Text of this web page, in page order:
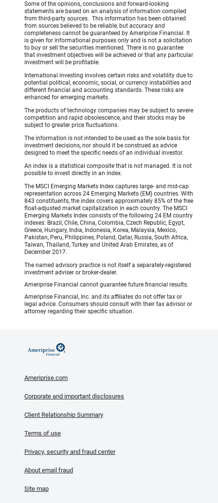
Some of the opinions, conclusions and forward-looking
statements are based on an analysis of information compiled
from third-party sources. This information has been obtained
from sources believed to be reliable, but accuracy and
completeness cannot be guaranteed by Ameriprise Financial. It
is given for informational purposes only and is not a solicitation
to buy or sell the securities mentioned. There is no guarantee
that investment objectives will be achieved or that any particular
investment will be profitable.
International investing involves certain risks and volatility due to
potential political, economic, social, or currency instabilities and
different financial and accounting standards. These risks are
enhanced for emerging markets.
The products of technology companies may be subject to severe
competition and rapid obsolescence, and their stocks may be
subject to greater price fluctuations.
The information is not intended to be used as the sole basis for
investment decisions, nor should it be construed as advice
designed to meet the specific needs of an individual investor.
An index is a statistical composite that is not managed. It is not
possible to invest directly in an index.
The MSCI Emerging Markets Index captures large- and mid-cap
representation across 24 Emerging Markets (EM) countries. With
843 constituents, the index covers approximately 85% of the free
float-adjusted market capitalization in each country. The MSCI
Emerging Markets Index consists of the following 24 EM country
indexes: Brazil, Chile, China, Colombia, Czech Republic, Egypt,
Greece, Hungary, India, Indonesia, Korea, Malaysia, Mexico,
Pakistan, Peru, Philippines, Poland, Qatar, Russia, South Africa,
Taiwan, Thailand, Turkey and United Arab Emirates, as of
December 2017.
The named advisory practice is not itself a separately-registered
investment adviser or broker-dealer.
Ameriprise Financial cannot guarantee future financial results.
Ameriprise Financial, Inc. and its affiliates do not offer tax or
legal advice. Consumers should consult with their tax advisor or
attorney regarding their specific situation.
Ameriprise.com
Corporate and important disclosures
Client Relationship Summary
Terms of use
Privacy, security and fraud center
About email fraud
Site map